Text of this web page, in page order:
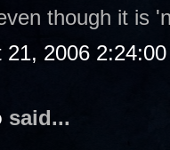
though it is
21, 2006
said...